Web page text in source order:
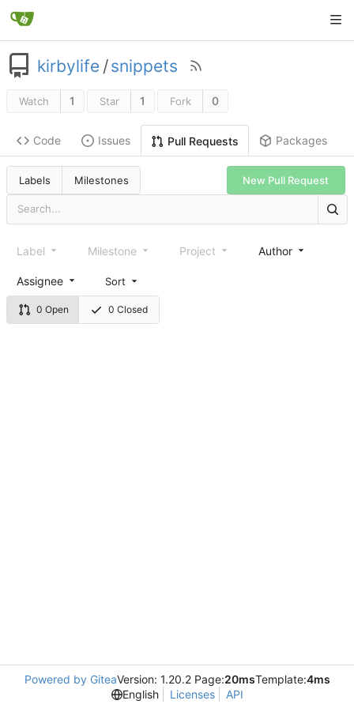
kirbylife /snippets
Watch 1 Star 1 Fork 0
Code Issues Pull Requests Packages
Labels Milestones New Pull Request
0 Open 0 Closed
Label Milestone Project Author
Assignee Sort
Powered by GiteaVersion: 1.20.2 Page:20msTemplate:4ms
English
Licenses API